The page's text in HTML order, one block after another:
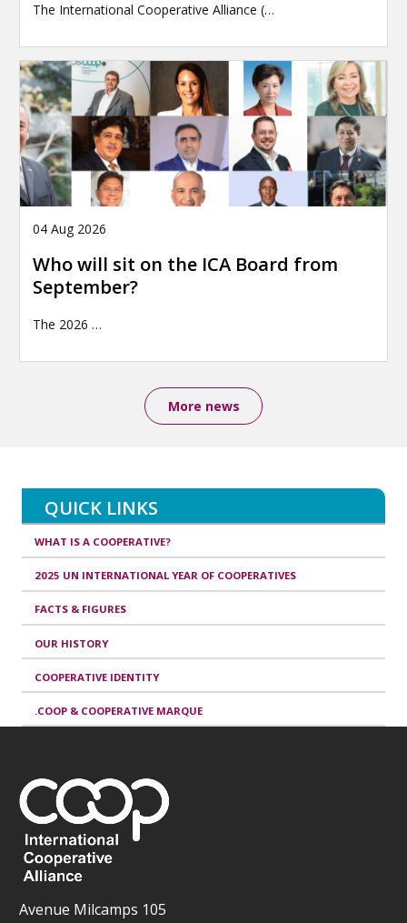
The International Cooperative Alliance (…
04 Aug 2026
Who will sit on the ICA Board from
September?
The 2026 …
More news
QUICK LINKS
WHAT IS A COOPERATIVE?
2025 UN INTERNATIONAL YEAR OF COOPERATIVES
FACTS & FIGURES
OUR HISTORY
COOPERATIVE IDENTITY
.COOP & COOPERATIVE MARQUE
Avenue Milcamps 105